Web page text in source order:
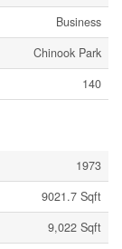
Business
Chinook Park
140
1973
9021.7 Sqft
9,022 Sqft